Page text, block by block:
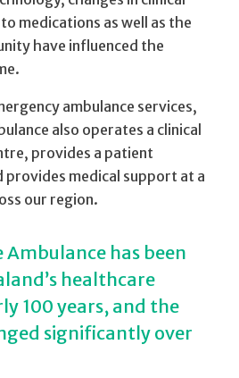
medications as well as the
have influenced the
ambulance services,
also operates a clinical
provides a patient
provides medical support at a
our region.
has been
healthcare
100 years, and the
significantly over